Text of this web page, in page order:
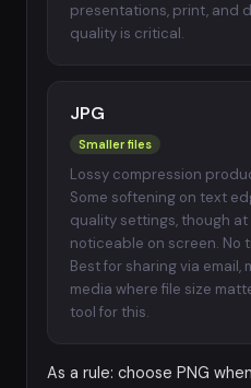
presentations, print, and
quality is critical.
JPG
Smaller files
Lossy compression
Some softening on text
quality settings, though at
noticeable on screen. No
Best for sharing via email,
media where file size
tool for this.
As a rule: choose PNG